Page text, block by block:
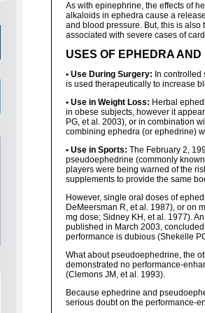
As with epinephrine, the effects of
alkaloids in ephedra cause a
and blood pressure. But, this is
associated with severe cases of
USES OF EPHEDRA
• Use During Surgery: In
is used therapeutically to increase
• Use in Weight Loss: Herbal
in obese subjects, however it
PG, et al. 2003), or in combination
combining ephedra (or ephedrine)
• Use in Sports: The February 2,
pseudoephedrine (commonly
players were being warned of the
supplements to provide the same
However, single oral doses of
DeMeersman R, et al. 1987), or on
mg dose; Sidney KH, et al. 1977).
published in March 2003,
performance is dubious (Shekelle
What about pseudoephedrine, the
demonstrated no performance-
(Clemons JM, et al. 1993).
Because ephedrine and
serious doubt on the performance-